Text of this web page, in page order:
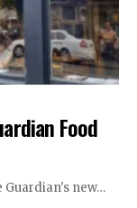
Food
new…